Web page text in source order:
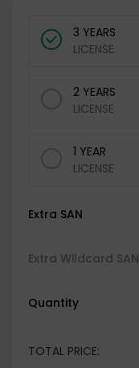
3 YEARS
LICENSE
2 YEARS
LICENSE
1 YEAR
LICENSE
Extra SAN
Extra Wildcard SAN
Quantity
TOTAL PRICE: